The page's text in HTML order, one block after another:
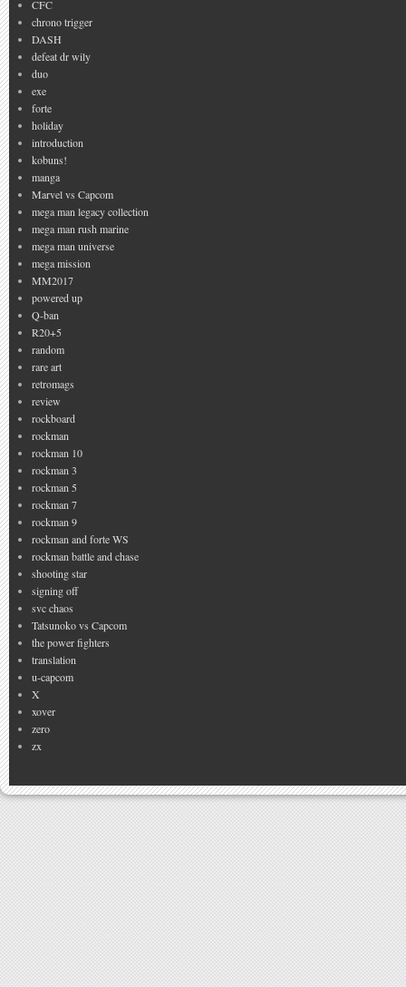
CFC
chrono trigger
DASH
defeat dr wily
duo
exe
forte
holiday
introduction
kobuns!
manga
Marvel vs Capcom
mega man legacy collection
mega man rush marine
mega man universe
mega mission
MM2017
powered up
Q-ban
R20+5
random
rare art
retromags
review
rockboard
rockman
rockman 10
rockman 3
rockman 5
rockman 7
rockman 9
rockman and forte WS
rockman battle and chase
shooting star
signing off
svc chaos
Tatsunoko vs Capcom
the power fighters
translation
u-capcom
X
xover
zero
zx